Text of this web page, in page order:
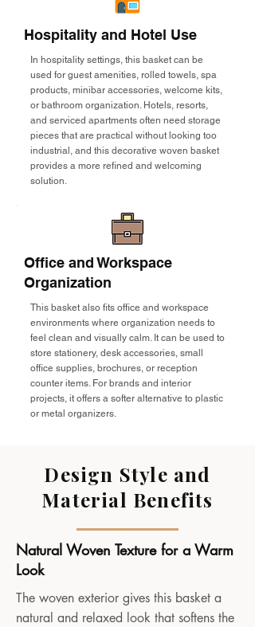
Hospitality and Hotel Use
In hospitality settings, this basket can be
used for guest amenities, rolled towels, spa
products, minibar accessories, welcome kits,
or bathroom organization. Hotels, resorts,
and serviced apartments often need storage
pieces that are practical without looking too
industrial, and this decorative woven basket
provides a more refined and welcoming
solution.
Office and Workspace
Organization
This basket also fits office and workspace
environments where organization needs to
feel clean and visually calm. It can be used to
store stationery, desk accessories, small
office supplies, brochures, or reception
counter items. For brands and interior
projects, it offers a softer alternative to plastic
or metal organizers.
Design Style and
Material Benefits
Natural Woven Texture for a Warm
Look
The woven exterior gives this basket a
natural and relaxed look that softens the